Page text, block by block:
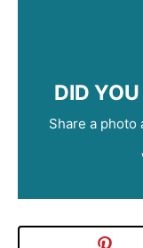
DID
Share a